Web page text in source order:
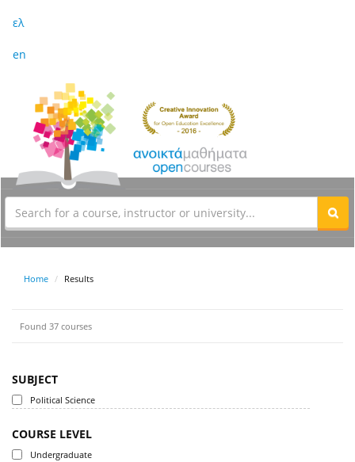
ελ
en
Home Results
Found 37 courses
SUBJECT
Political Science
COURSE LEVEL
Undergraduate